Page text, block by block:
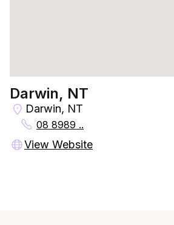
Darwin, NT
Darwin, NT
08 8989 ..
View Website